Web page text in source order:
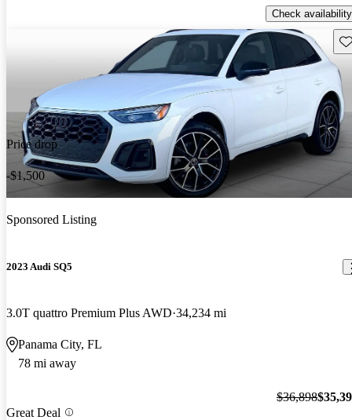
Check availability
Price drop
-$1,500
Sponsored Listing
2023 Audi SQ5
3.0T quattro Premium Plus AWD 34,234 mi
Panama City, FL
78 mi away
Great Deal
$36,898